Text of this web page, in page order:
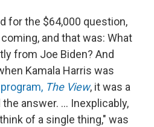
for the $64,000 question,
and that was: What
from Joe Biden? And
Kamala Harris was
The View, it was a
answer. … Inexplicably,
of a single thing," was